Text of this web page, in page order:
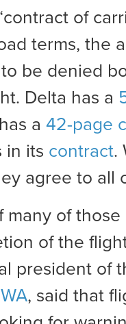
of
terms, the
be denied
Delta has a
a 42-page
in its contract.
agree to all
of those
of the
president of
, said that